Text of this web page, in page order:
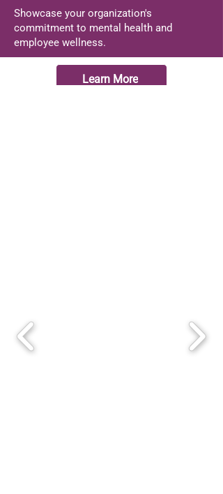
Showcase your organization's
commitment to mental health and
employee wellness.
Learn More